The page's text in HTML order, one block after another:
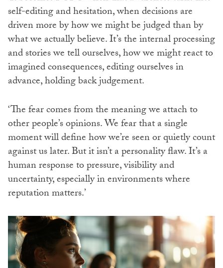
self-editing and hesitation, when decisions are
driven more by how we might be judged than by
what we actually believe. It’s the internal processing
and stories we tell ourselves, how we might react to
imagined consequences, editing ourselves in
advance, holding back judgement.
‘The fear comes from the meaning we attach to
other people’s opinions. We fear that a single
moment will define how we’re seen or quietly count
against us later. But it isn’t a personality flaw. It’s a
human response to pressure, visibility and
uncertainty, especially in environments where
reputation matters.’